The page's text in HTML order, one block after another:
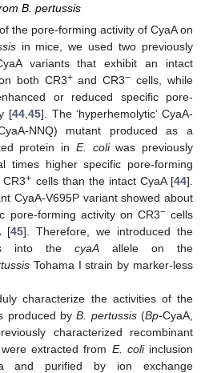
B. pertussis
the pore-forming activity of CyaA on
in mice, we used two previously
variants that exhibit an intact
both CR3+and CR3− cells, while
or reduced specific pore-
[44 45]. The ‘hyperhemolytic’ CyaA-
NNQ) mutant produced as a
protein in E. coliwas previously
times higher specific pore-forming
CR3+ cells than the intact CyaA [44].
CyaA-V695P variant showed about
pore-forming activity on CR3−cells
[45]. Therefore, we introduced the
into the cyaA allele on the
Tohama I strain by marker-less
characterize the activities of the
produced byB. pertussis(Bp-CyaA,
characterized recombinant
extracted from E. coliinclusion
and purified by ion exchange